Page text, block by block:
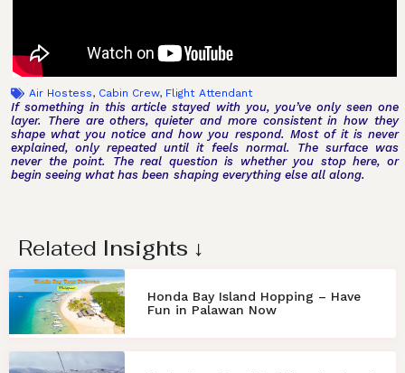
Air Hostess, Cabin Crew, Flight Attendant
If something in this article stayed with you, you’ve only seen one
layer. There are others, quieter and more consistent in how they
shape what you notice and how you respond. Most of it is never
explained, only repeated until it feels normal. The surface was
never the point. The real question is whether you stop here, or
begin seeing what has been shaping everything else all along.
Related Insights ↓
Honda Bay Island Hopping – Have
Fun in Palawan Now